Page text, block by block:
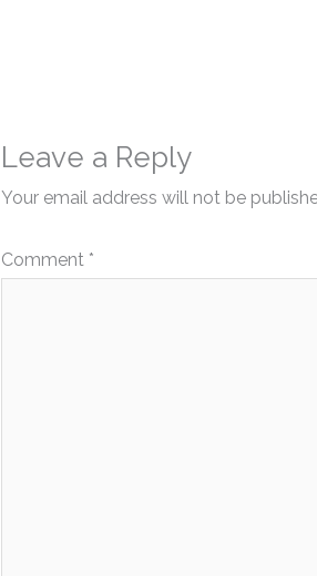
Leave a Reply
Your email address will not be
Comment *